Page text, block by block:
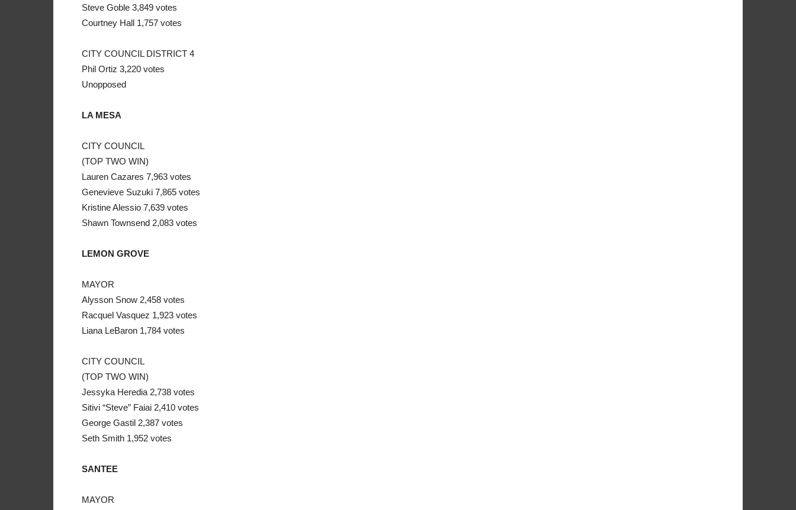
Steve Goble 3,849 votes
Courtney Hall 1,757 votes
CITY COUNCIL DISTRICT 4
Phil Ortiz 3,220 votes
Unopposed
LA MESA
CITY COUNCIL
(TOP TWO WIN)
Lauren Cazares 7,963 votes
Genevieve Suzuki 7,865 votes
Kristine Alessio 7,639 votes
Shawn Townsend 2,083 votes
LEMON GROVE
MAYOR
Alysson Snow 2,458 votes
Racquel Vasquez 1,923 votes
Liana LeBaron 1,784 votes
CITY COUNCIL
(TOP TWO WIN)
Jessyka Heredia 2,738 votes
Sitivi “Steve” Faiai 2,410 votes
George Gastil 2,387 votes
Seth Smith 1,952 votes
SANTEE
MAYOR